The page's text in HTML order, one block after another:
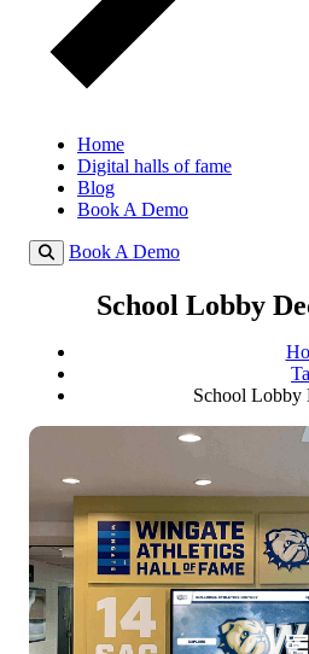
Home
Digital halls of fame
Blog
Book A Demo
Book A Demo
School Lobby
School Lobby